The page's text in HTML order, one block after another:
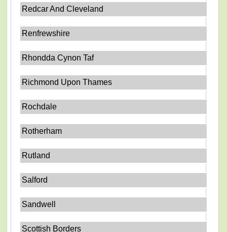
Redcar And Cleveland
Renfrewshire
Rhondda Cynon Taf
Richmond Upon Thames
Rochdale
Rotherham
Rutland
Salford
Sandwell
Scottish Borders